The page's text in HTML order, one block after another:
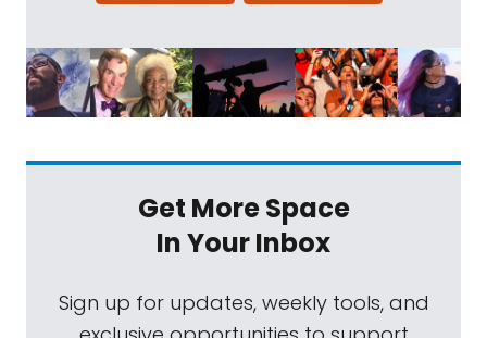
Get More Space
In Your Inbox
Sign up for updates, weekly tools, and